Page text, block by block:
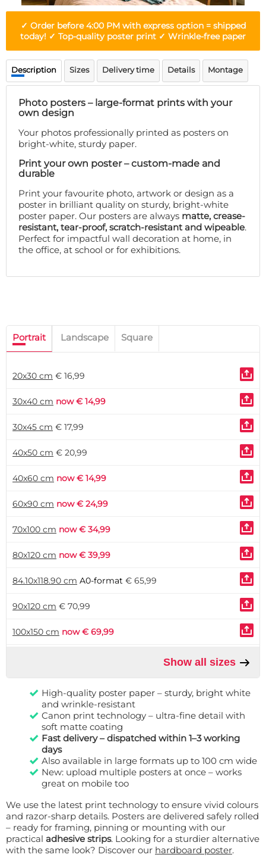
Doormat
Custom skateboard deck
About us
Delivery times
WhatsApp
✓ Order before 4:00 PM with express option = shipped
today! ✓ Top-quality poster print ✓ Wrinkle-free paper
Description Sizes Delivery time Details Montage
Photo posters – large-format prints with your
own design
Your photos professionally printed as posters on
bright-white, sturdy paper.
Print your own poster – custom-made and
durable
Print your favourite photo, artwork or design as a
poster in brilliant quality on sturdy, bright-white
poster paper. Our posters are always matte, crease-
resistant, tear-proof, scratch-resistant and wipeable.
Perfect for impactful wall decoration at home, in
the office, at school or for exhibitions.
Portrait Landscape Square
20x30 cm € 16,99
30x40 cm now € 14,99
30x45 cm € 17,99
40x50 cm € 20,99
40x60 cm now € 14,99
60x90 cm now € 24,99
70x100 cm now € 34,99
80x120 cm now € 39,99
84.10x118.90 cm A0-format € 65,99
90x120 cm € 70,99
100x150 cm now € 69,99
Show all sizes
High-quality poster paper – sturdy, bright white
and wrinkle-resistant
Canon print technology – ultra-fine detail with
soft matte coating
Fast delivery – dispatched within 1–3 working
days
Also available in large formats up to 100 cm wide
New: upload multiple posters at once – works
great on mobile too
We use the latest print technology to ensure vivid colours
and razor-sharp details. Posters are delivered safely rolled
– ready for framing, pinning or mounting with our
practical adhesive strips. Looking for a sturdier alternative
with the same look? Discover our hardboard poster.